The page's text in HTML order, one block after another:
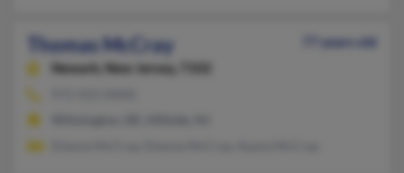
Thomas McCray
77 years old
Newark,
New Jersey, 7102